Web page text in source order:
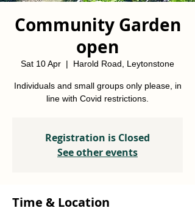
Community Garden
open
Sat 10 Apr
  |
Harold Road, Leytonstone
Individuals and small groups only please, in
line with Covid restrictions.
Registration is Closed
See other events
Time & Location